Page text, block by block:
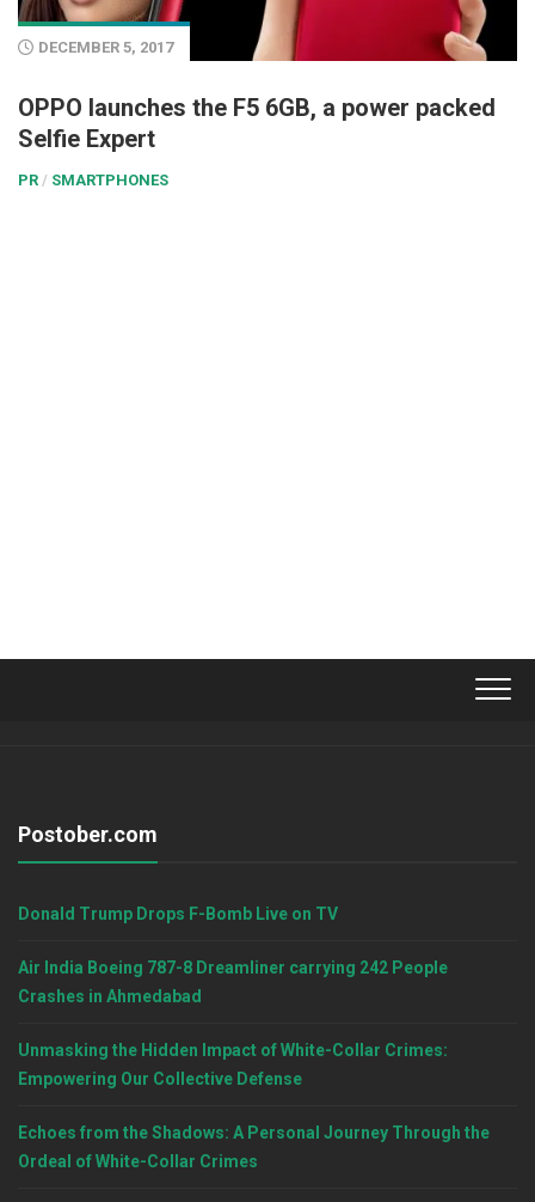
DECEMBER 5, 2017
OPPO launches the F5 6GB, a power packed
Selfie Expert
PR / SMARTPHONES
Postober.com
Donald Trump Drops F-Bomb Live on TV
Air India Boeing 787-8 Dreamliner carrying 242 People
Crashes in Ahmedabad
Unmasking the Hidden Impact of White-Collar Crimes:
Empowering Our Collective Defense
Echoes from the Shadows: A Personal Journey Through the
Ordeal of White-Collar Crimes